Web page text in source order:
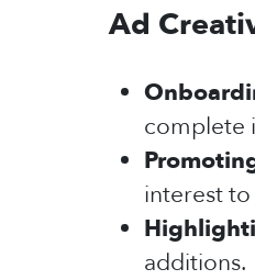
Ad
complete
interest
additions.